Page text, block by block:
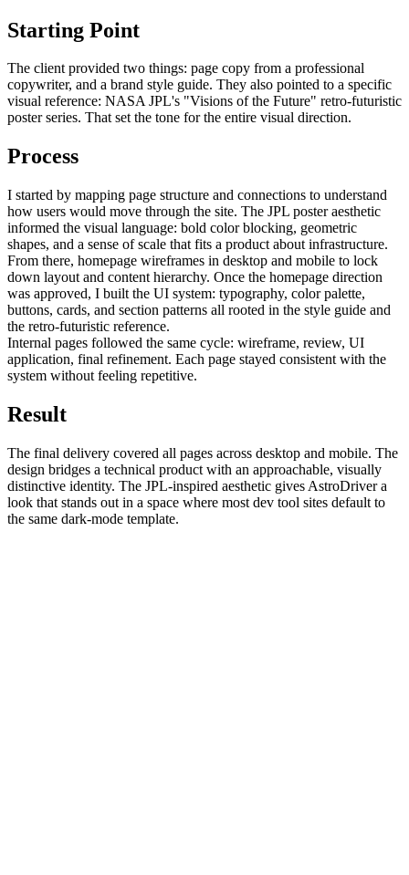
Starting Point
The client provided two things: page copy from a professional
copywriter, and a brand style guide. They also pointed to a specific
visual reference: NASA JPL's "Visions of the Future" retro-futuristic
poster series. That set the tone for the entire visual direction.
Process
I started by mapping page structure and connections to understand
how users would move through the site. The JPL poster aesthetic
informed the visual language: bold color blocking, geometric
shapes, and a sense of scale that fits a product about infrastructure.
From there, homepage wireframes in desktop and mobile to lock
down layout and content hierarchy. Once the homepage direction
was approved, I built the UI system: typography, color palette,
buttons, cards, and section patterns all rooted in the style guide and
the retro-futuristic reference.
Internal pages followed the same cycle: wireframe, review, UI
application, final refinement. Each page stayed consistent with the
system without feeling repetitive.
Result
The final delivery covered all pages across desktop and mobile. The
design bridges a technical product with an approachable, visually
distinctive identity. The JPL-inspired aesthetic gives AstroDriver a
look that stands out in a space where most dev tool sites default to
the same dark-mode template.